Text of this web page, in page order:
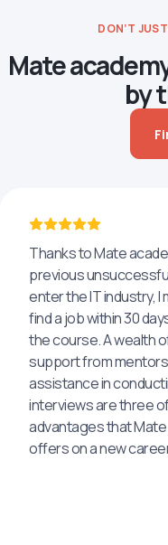
DON’T
Mate
by
Thanks to Mate
previous
enter the IT industry, I
find a job within 30
the course. A wealth
support from
assistance in
interviews are three
advantages that
offers on a new